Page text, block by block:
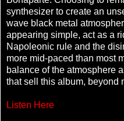
synthesizer to create an
wave black metal
appearing simple, act as a
Napoleonic rule and the
more mid-paced than most
balance of the atmosphere
that sell this album, beyond
Listen Here